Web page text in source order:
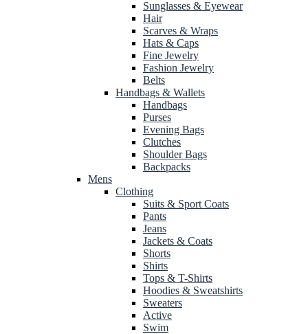
Sunglasses & Eyewear
Hair
Scarves & Wraps
Hats & Caps
Fine Jewelry
Fashion Jewelry
Belts
Handbags & Wallets
Handbags
Purses
Evening Bags
Clutches
Shoulder Bags
Backpacks
Mens
Clothing
Suits & Sport Coats
Pants
Jeans
Jackets & Coats
Shorts
Shirts
Tops & T-Shirts
Hoodies & Sweatshirts
Sweaters
Active
Swim